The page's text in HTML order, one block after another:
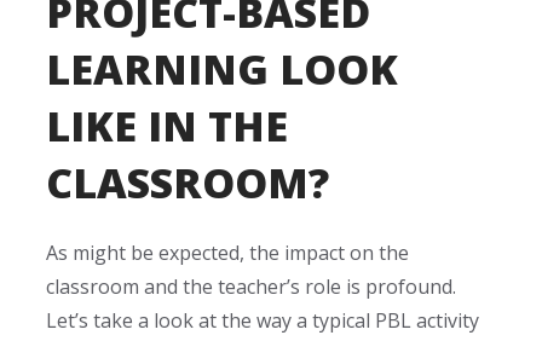
PROJECT-BASED
LEARNING LOOK
LIKE IN THE
CLASSROOM?
As might be expected, the impact on the
classroom and the teacher’s role is profound.
Let’s take a look at the way a typical PBL activity